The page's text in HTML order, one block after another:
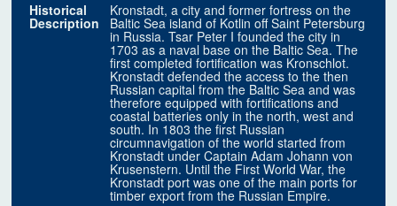
Historical
Description
Kronstadt, a city and former fortress on the
Baltic Sea island of Kotlin off Saint Petersburg
in Russia. Tsar Peter I founded the city in
1703 as a naval base on the Baltic Sea. The
first completed fortification was Kronschlot.
Kronstadt defended the access to the then
Russian capital from the Baltic Sea and was
therefore equipped with fortifications and
coastal batteries only in the north, west and
south. In 1803 the first Russian
circumnavigation of the world started from
Kronstadt under Captain Adam Johann von
Krusenstern. Until the First World War, the
Kronstadt port was one of the main ports for
timber export from the Russian Empire.